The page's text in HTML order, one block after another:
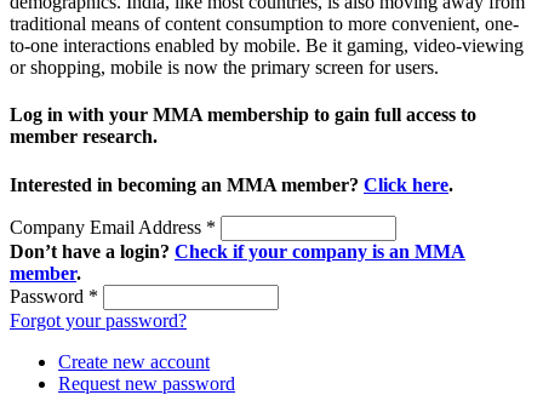
traditional means of content consumption to more convenient, one-
to-one interactions enabled by mobile. Be it gaming, video-viewing
or shopping, mobile is now the primary screen for users.
Log in with your MMA membership to gain full access to
member research.
Interested in becoming an MMA member? Click here.
Company Email Address *
Don’t have a login? Check if your company is an MMA
member.
Password *
Forgot your password?
Create new account
Request new password